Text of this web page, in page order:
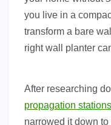
you live in a
transform a bare
right wall planter
After researching
propagation stations
narrowed it down